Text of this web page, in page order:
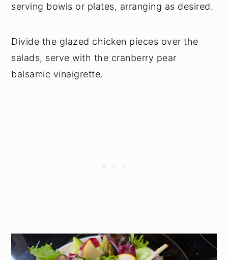
serving bowls or plates, arranging as desired.
Divide the glazed chicken pieces over the
salads, serve with the cranberry pear
balsamic vinaigrette.